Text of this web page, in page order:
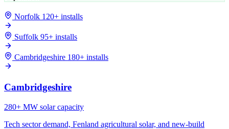
Norfolk 120+ installs
Suffolk 95+ installs
Cambridgeshire 180+ installs
Cambridgeshire
280+ MW solar capacity
Tech sector demand, Fenland agricultural solar, and new-build